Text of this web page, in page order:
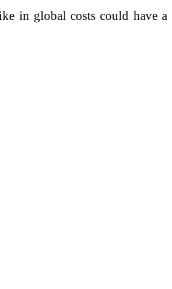
in global costs could have a